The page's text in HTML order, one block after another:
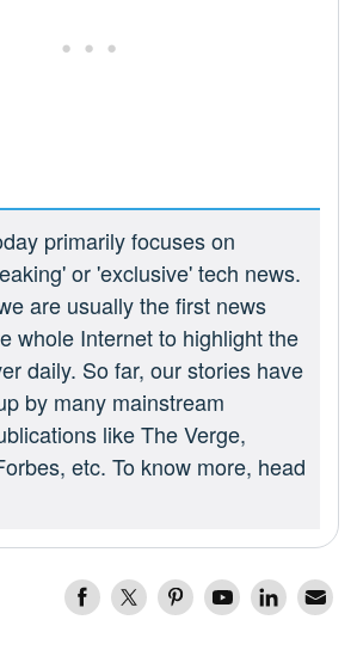
primarily focuses on
or 'exclusive' tech news.
are usually the first news
whole Internet to highlight the
daily. So far, our stories have
by many mainstream
like The Verge,
etc. To know more, head